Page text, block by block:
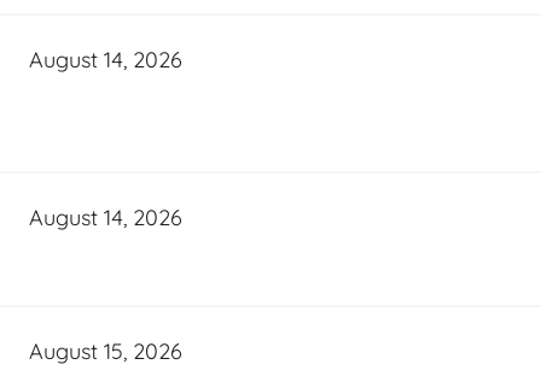
August 14, 2026
August 14, 2026
August 15, 2026